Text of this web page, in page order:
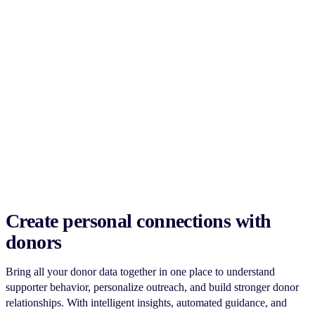
Create personal connections with
donors
Bring all your donor data together in one place to understand
supporter behavior, personalize outreach, and build stronger donor
relationships. With intelligent insights, automated guidance, and